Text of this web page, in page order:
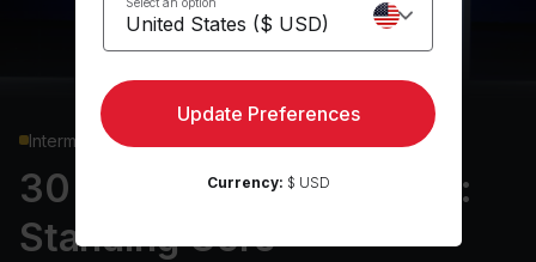
Intermediate
30 min Hiking Bootcamp:
Standing Core
Update Preferences
Currency: $ USD